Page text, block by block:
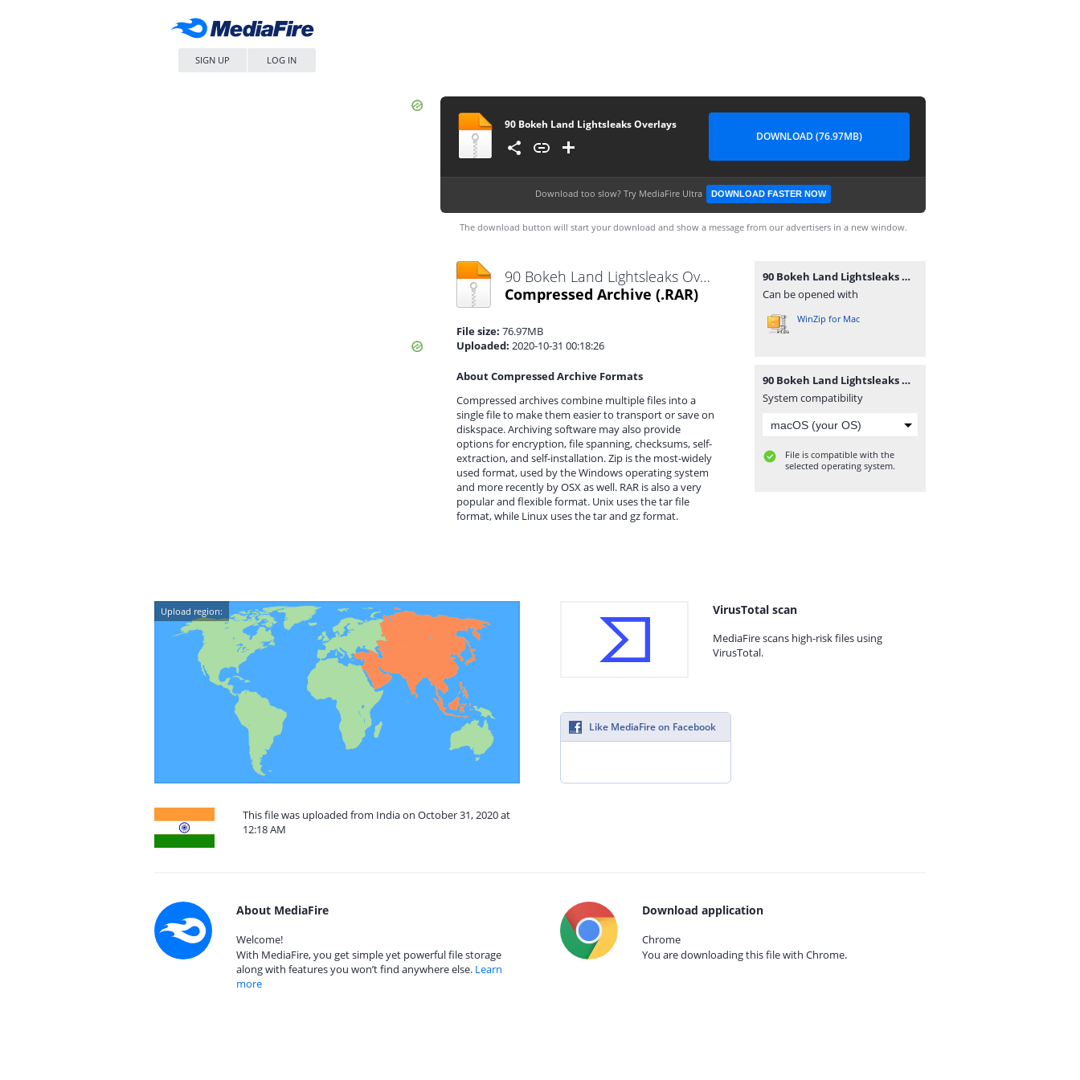
SIGN UP LOG IN
90 Bokeh Land Lightsleaks Overlays
DOWNLOAD (76.97MB)
Download too slow? Try MediaFire Ultra DOWNLOAD FASTER NOW
The download button will start your download and show a message from our advertisers in a new window.
90 Bokeh Land Lightsleaks Overlays.rar
Compressed Archive (.RAR)
File size: 76.97MB
Uploaded: 2020-10-31 00:18:26
About Compressed Archive Formats
Compressed archives combine multiple files into a
single file to make them easier to transport or save on
diskspace. Archiving software may also provide
options for encryption, file spanning, checksums, self-
extraction, and self-installation. Zip is the most-widely
used format, used by the Windows operating system
and more recently by OSX as well. RAR is also a very
popular and flexible format. Unix uses the tar file
format, while Linux uses the tar and gz format.
90 Bokeh Land Lightsleaks Overlays.rar
Can be opened with
WinZip for Mac
90 Bokeh Land Lightsleaks Overlays.rar
System compatibility
File is compatible with the
selected operating system.
Upload region:
This file was uploaded from India on October 31, 2020 at
12:18 AM
VirusTotal scan
MediaFire scans high-risk files using
VirusTotal.
Like MediaFire on Facebook
About MediaFire
Welcome!
With MediaFire, you get simple yet powerful file storage
along with features you won’t find anywhere else. Learn
more
Download application
Chrome
You are downloading this file with Chrome.